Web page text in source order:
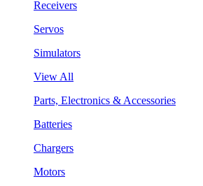
Receivers
Servos
Simulators
View All
Parts, Electronics & Accessories
Batteries
Chargers
Motors